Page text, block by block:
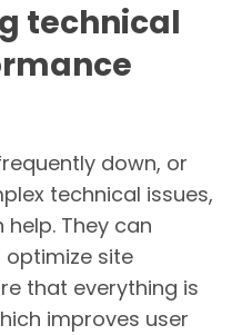
technical
down, or
technical issues,
They can
site
that everything is
improves user